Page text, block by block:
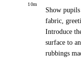
10m
Show
fabric,
Introduce
surface to
rubbings